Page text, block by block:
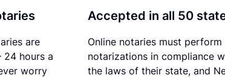
are
24 hours a
worry
Accepted in all 50
Online notaries must perform
notarizations in compliance
the laws of their state, and